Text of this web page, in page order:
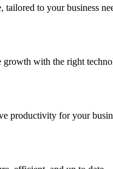
to your business
growth with the right
productivity for your